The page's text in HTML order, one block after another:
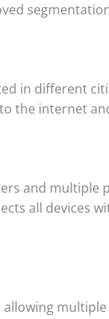
in different
the internet
and multiple
all devices